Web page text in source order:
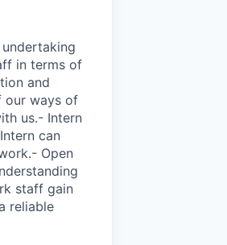
in terms of
and
our ways of
us.- Intern
can
Open
staff gain
reliable